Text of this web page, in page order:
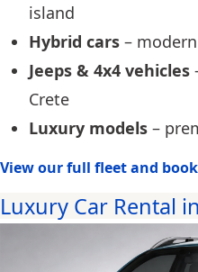
island
Hybrid cars –
Jeeps & 4x4 vehicles
Crete
Luxury models –
View our full fleet and
Luxury Car Rental